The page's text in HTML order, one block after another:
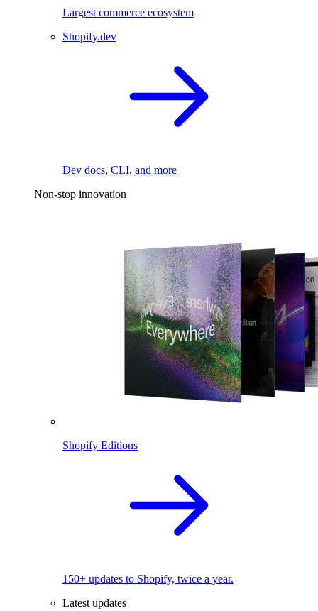
Largest commerce ecosystem
Shopify.dev
Dev docs, CLI, and more
Non-stop innovation
Shopify Editions
150+ updates to Shopify, twice a year.
Latest updates